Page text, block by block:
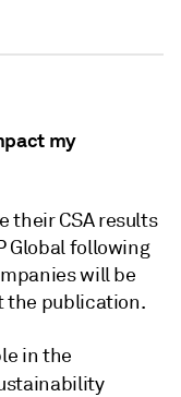
my
their CSA results
Global following
will be
the publication.
in the